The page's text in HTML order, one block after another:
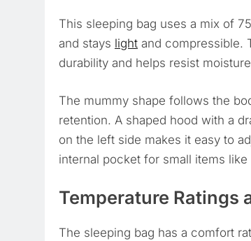
This sleeping bag uses a mix of
and stays light and compressible.
durability and helps resist
The mummy shape follows the
retention. A shaped hood with a
on the left side makes it easy to
internal pocket for small items like
Temperature Ratings
The sleeping bag has a comfort